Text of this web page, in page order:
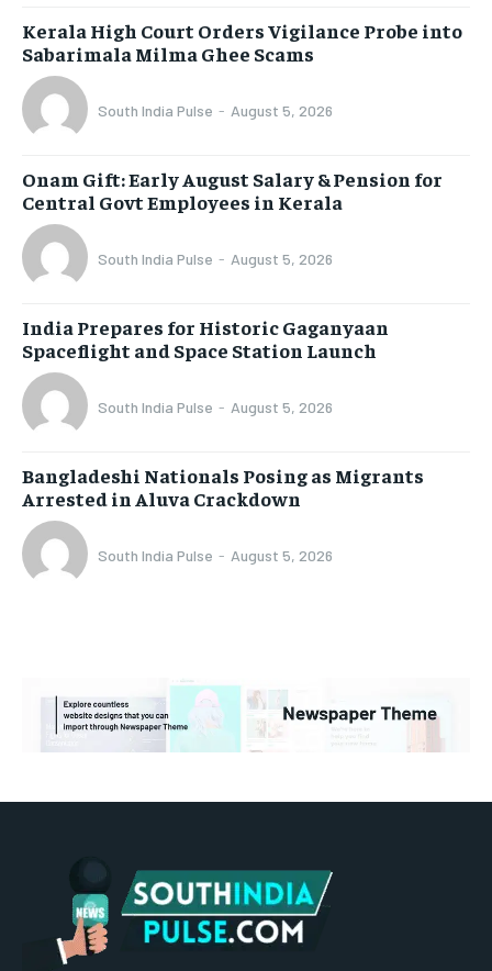
Kerala High Court Orders Vigilance Probe into
Sabarimala Milma Ghee Scams
South India Pulse - August 5, 2026
Onam Gift: Early August Salary & Pension for
Central Govt Employees in Kerala
South India Pulse - August 5, 2026
India Prepares for Historic Gaganyaan
Spaceflight and Space Station Launch
South India Pulse - August 5, 2026
Bangladeshi Nationals Posing as Migrants
Arrested in Aluva Crackdown
South India Pulse - August 5, 2026